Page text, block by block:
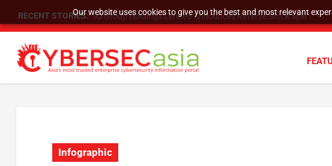
Our website uses cookies to give you the best and most relevant
RECENT STORIES: SU Group Holdings Limited Announces Reverse Stock Split
Infographic